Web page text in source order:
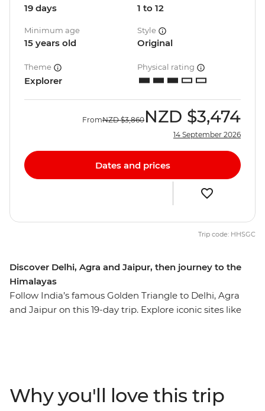
Discover Delhi, Agra and Jaipur, then journey to the
Himalayas
Follow India’s famous Golden Triangle to Delhi, Agra
and Jaipur on this 19-day trip. Explore iconic sites like
foothills and breathe in the crisp mountain air as you
19 days 1 to 12
Minimum age
15 years old
Style
Original
Theme
Explorer
Physical rating
FromNZD $3,860 NZD $3,474
14 September 2026
Dates and prices
Trip code: HHSGC
Why you'll love this trip